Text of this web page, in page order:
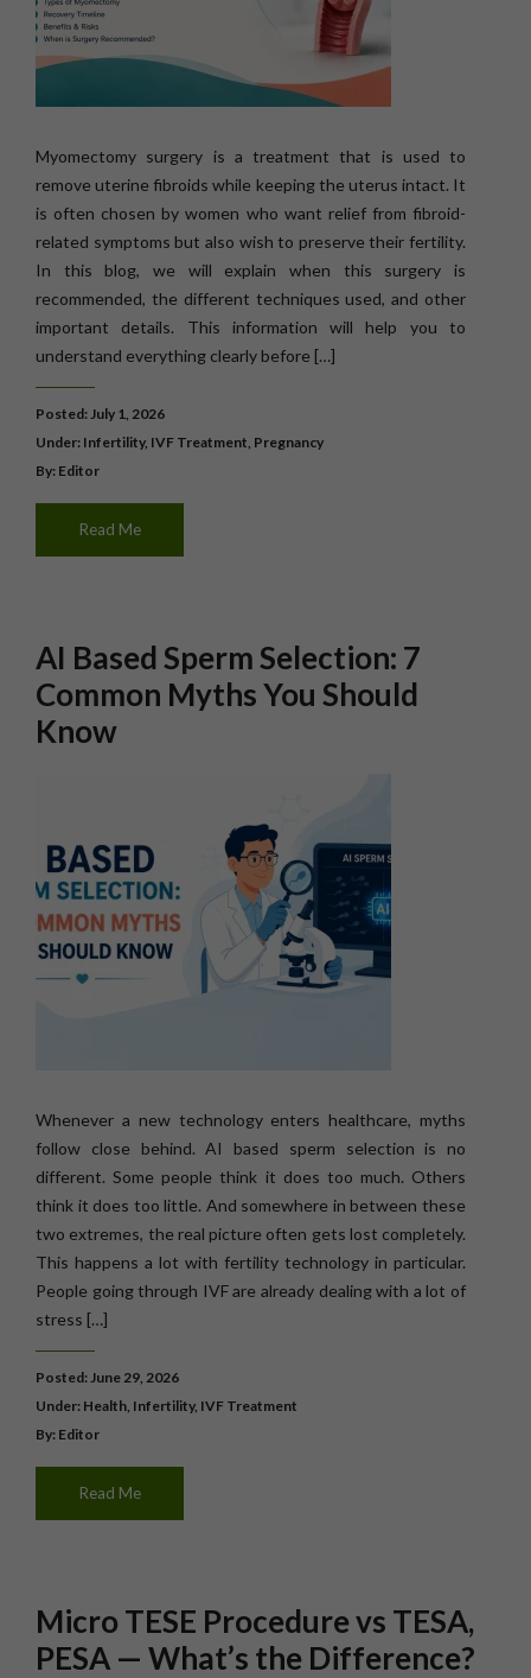
Myomectomy surgery is a treatment that is used to
remove uterine fibroids while keeping the uterus intact. It
is often chosen by women who want relief from fibroid-
related symptoms but also wish to preserve their fertility.
In this blog, we will explain when this surgery is
recommended, the different techniques used, and other
important details. This information will help you to
understand everything clearly before […]
Posted: July 1, 2026
Under: Infertility, IVF Treatment, Pregnancy
By: Editor
Read Me
AI Based Sperm Selection: 7
Common Myths You Should
Know
Whenever a new technology enters healthcare, myths
follow close behind. AI based sperm selection is no
different. Some people think it does too much. Others
think it does too little. And somewhere in between these
two extremes, the real picture often gets lost completely.
This happens a lot with fertility technology in particular.
People going through IVF are already dealing with a lot of
stress […]
Posted: June 29, 2026
Under: Health, Infertility, IVF Treatment
By: Editor
Read Me
Micro TESE Procedure vs TESA,
PESA — What’s the Difference?